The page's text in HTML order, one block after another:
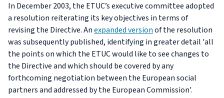
In December 2003, the ETUC’s executive committee adopted
a resolution reiterating its key objectives in terms of
revising the Directive. Anexpanded versionof the resolution
was subsequently published, identifying in greater detail 'all
the points on which the ETUC would like to see changes to
the Directive and which should be covered by any
forthcoming negotiation between the European social
partners and addressed by the European Commission'.